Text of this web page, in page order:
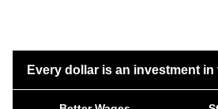
Every dollar is an investment